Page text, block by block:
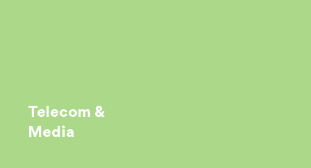
Telecom &
Media